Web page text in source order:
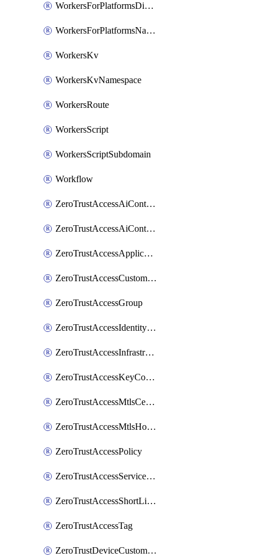
WorkersForPlatformsDispatchNamespace
WorkersForPlatformsNamespace
WorkersKv
WorkersKvNamespace
WorkersRoute
WorkersScript
WorkersScriptSubdomain
Workflow
ZeroTrustAccessAiControlsMcpPortal
ZeroTrustAccessAiControlsMcpServer
ZeroTrustAccessApplication
ZeroTrustAccessCustomPage
ZeroTrustAccessGroup
ZeroTrustAccessIdentityProvider
ZeroTrustAccessInfrastructureTarget
ZeroTrustAccessKeyConfiguration
ZeroTrustAccessMtlsCertificate
ZeroTrustAccessMtlsHostnameSettings
ZeroTrustAccessPolicy
ZeroTrustAccessServiceToken
ZeroTrustAccessShortLivedCertificate
ZeroTrustAccessTag
ZeroTrustDeviceCustomProfile